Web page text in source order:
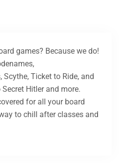
games? Because we do!
Scythe, Ticket to Ride, and
Hitler and more.
for all your board
to chill after classes and